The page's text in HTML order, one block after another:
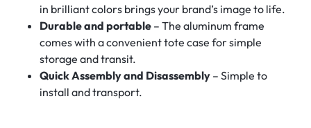
in brilliant colors brings your brand’s image to life.
Durable and portable– The aluminum frame
comes with a convenient tote case for simple
storage and transit.
Quick Assembly and Disassembly– Simple to
install and transport.